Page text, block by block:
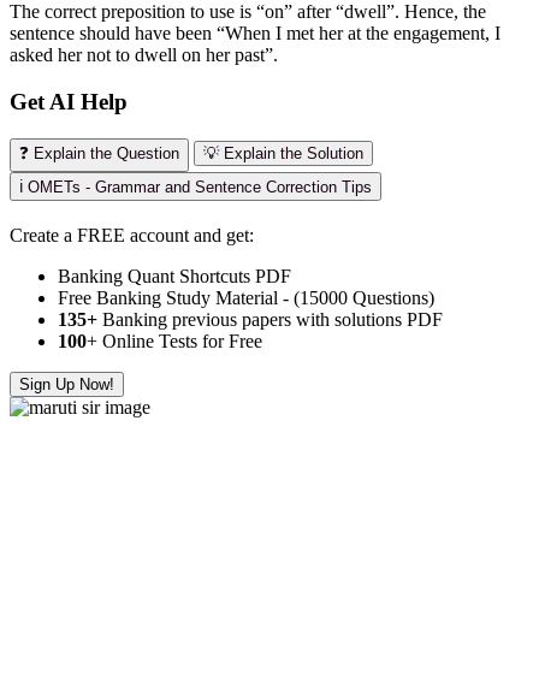
The correct preposition to use is “on” after “dwell”. Hence, the
sentence should have been “When I met her at the engagement, I
asked her not to dwell on her past”.
Get AI Help
❓ Explain the Question
💡 Explain the Solution
ℹ️ OMETs - Grammar and Sentence Correction Tips
Create a FREE account and get:
Banking Quant Shortcuts PDF
Free Banking Study Material - (15000 Questions)
135+ Banking previous papers with solutions PDF
100+ Online Tests for Free
Sign Up Now!